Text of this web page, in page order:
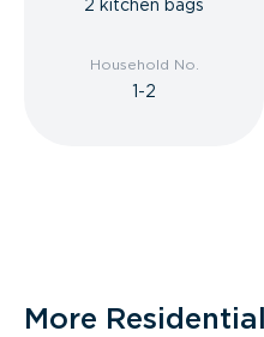
2 kitchen bags
Household No.
1-2
More